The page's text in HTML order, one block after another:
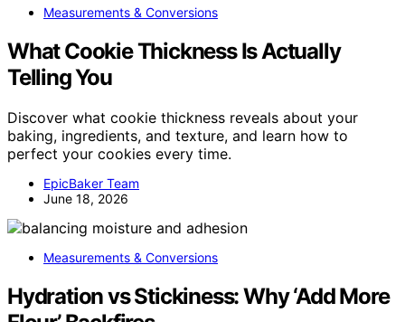
Measurements & Conversions
What Cookie Thickness Is Actually
Telling You
Discover what cookie thickness reveals about your
baking, ingredients, and texture, and learn how to
perfect your cookies every time.
EpicBaker Team
June 18, 2026
Measurements & Conversions
Hydration vs Stickiness: Why ‘Add More